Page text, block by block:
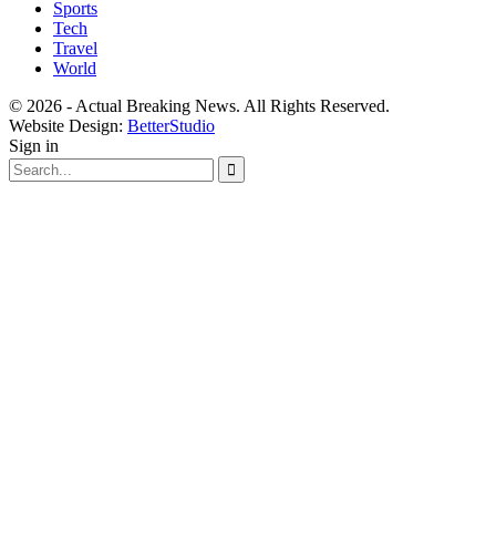
Sports
Tech
Travel
World
© 2026 - Actual Breaking News. All Rights Reserved.
Website Design: BetterStudio
Sign in